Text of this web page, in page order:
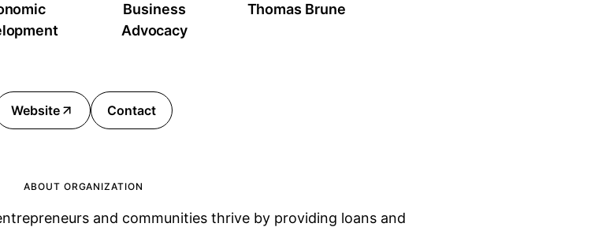
Business
Advocacy
Thomas Brune
Website Contact
ABOUT ORGANIZATION
and communities thrive by providing loans and